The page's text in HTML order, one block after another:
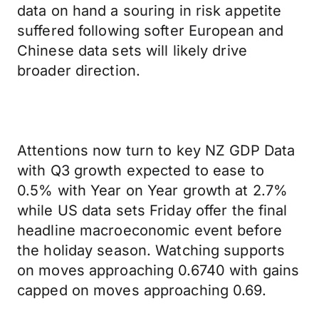
data on hand a souring in risk appetite
suffered following softer European and
Chinese data sets will likely drive
broader direction.
Attentions now turn to key NZ GDP Data
with Q3 growth expected to ease to
0.5% with Year on Year growth at 2.7%
while US data sets Friday offer the final
headline macroeconomic event before
the holiday season. Watching supports
on moves approaching 0.6740 with gains
capped on moves approaching 0.69.